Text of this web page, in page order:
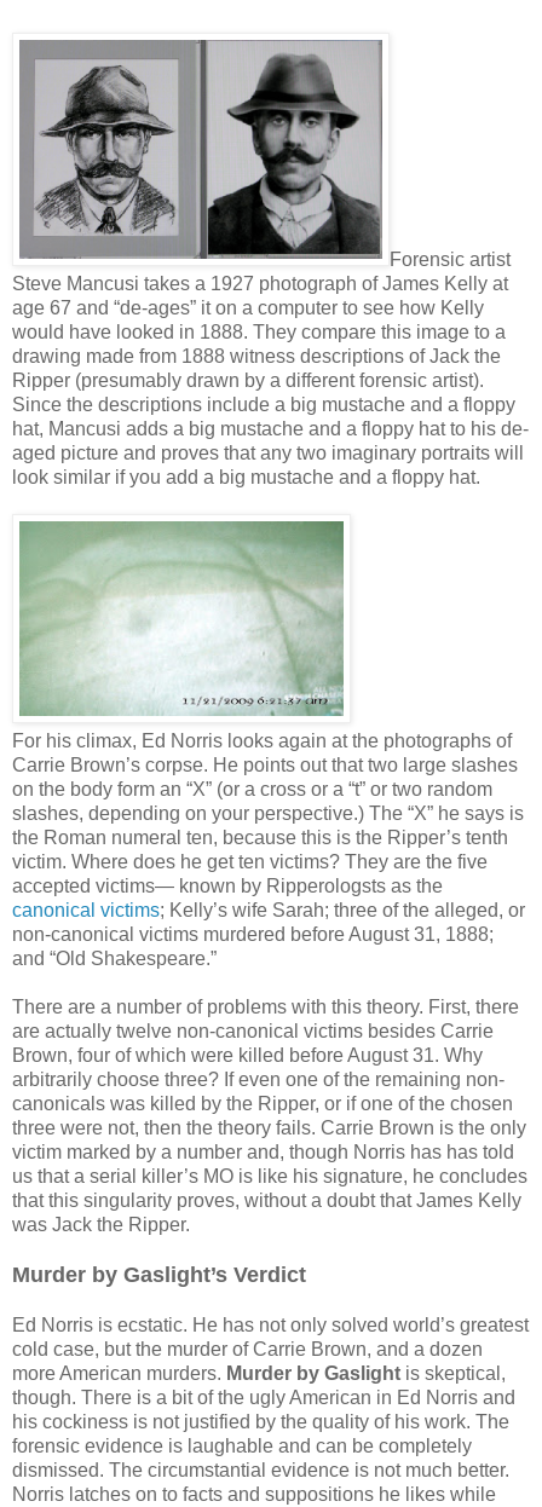
Forensic artist
Steve Mancusi takes a 1927 photograph of James Kelly at
age 67 and “de-ages” it on a computer to see how Kelly
would have looked in 1888. They compare this image to a
drawing made from 1888 witness descriptions of Jack the
Ripper (presumably drawn by a different forensic artist).
Since the descriptions include a big mustache and a floppy
hat, Mancusi adds a big mustache and a floppy hat to his de-
aged picture and proves that any two imaginary portraits will
look similar if you add a big mustache and a floppy hat.
For his climax, Ed Norris looks again at the photographs of
Carrie Brown’s corpse. He points out that two large slashes
on the body form an “X” (or a cross or a “t” or two random
slashes, depending on your perspective.) The “X” he says is
the Roman numeral ten, because this is the Ripper’s tenth
victim. Where does he get ten victims? They are the five
accepted victims— known by Ripperologsts as the
canonical victims; Kelly’s wife Sarah; three of the alleged, or
non-canonical victims murdered before August 31, 1888;
and “Old Shakespeare.”
There are a number of problems with this theory. First, there
are actually twelve non-canonical victims besides Carrie
Brown, four of which were killed before August 31. Why
arbitrarily choose three? If even one of the remaining non-
canonicals was killed by the Ripper, or if one of the chosen
three were not, then the theory fails. Carrie Brown is the only
victim marked by a number and, though Norris has has told
us that a serial killer’s MO is like his signature, he concludes
that this singularity proves, without a doubt that James Kelly
was Jack the Ripper.
Murder by Gaslight’s Verdict
Ed Norris is ecstatic. He has not only solved world’s greatest
cold case, but the murder of Carrie Brown, and a dozen
more American murders. Murder by Gaslight is skeptical,
though. There is a bit of the ugly American in Ed Norris and
his cockiness is not justified by the quality of his work. The
forensic evidence is laughable and can be completely
dismissed. The circumstantial evidence is not much better.
Norris latches on to facts and suppositions he likes while